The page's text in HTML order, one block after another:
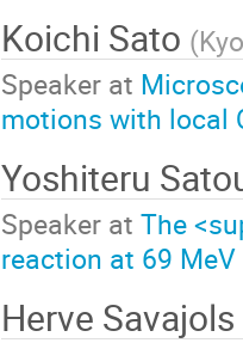
Koichi Sato (
Speaker at
motions with local
Yoshiteru
Speaker at The
reaction at 69
Herve Savajols